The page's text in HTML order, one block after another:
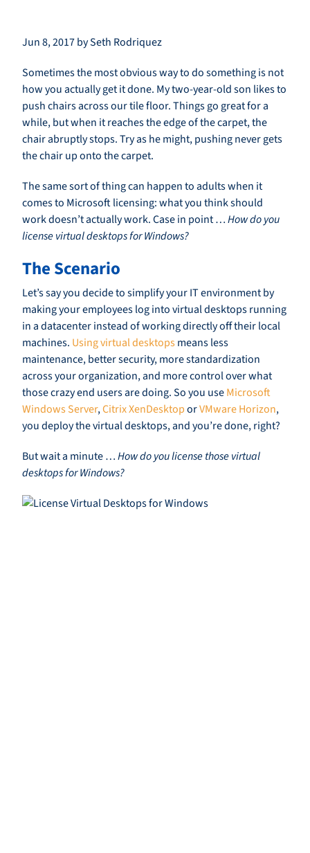
Jun 8, 2017 by Seth Rodriquez
Sometimes the most obvious way to do something is not
how you actually get it done. My two-year-old son likes to
push chairs across our tile floor. Things go great for a
while, but when it reaches the edge of the carpet, the
chair abruptly stops. Try as he might, pushing never gets
the chair up onto the carpet.
The same sort of thing can happen to adults when it
comes to Microsoft licensing: what you think should
work doesn’t actually work. Case in point …How do you
license virtual desktops for Windows?
The Scenario
Let’s say you decide to simplify your IT environment by
making your employees log into virtual desktops running
in a datacenter instead of working directly off their local
machines. Using virtual desktopsmeans less
maintenance, better security, more standardization
across your organization, and more control over what
those crazy end users are doing. So you useMicrosoft
Windows Server,Citrix XenDesktoporVMware Horizon,
you deploy the virtual desktops, and you’re done, right?
But wait a minute …How do you license those virtual
desktops for Windows?